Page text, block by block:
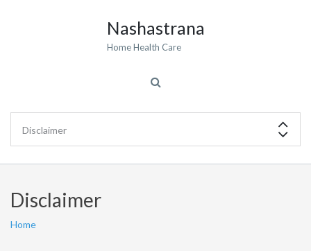
Nashastrana
Home Health Care
Disclaimer
Home